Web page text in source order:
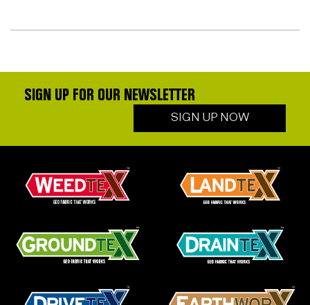
SIGN UP FOR OUR NEWSLETTER
SIGN UP NOW